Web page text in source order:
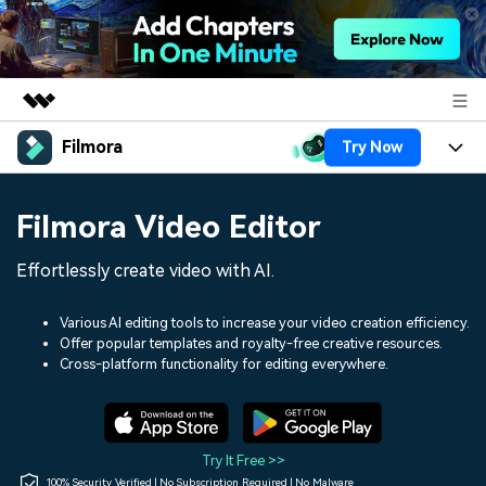
Featured Products
Utility
Solutions
Shop
Filmora Try Now
Assets
Audio
Social Media
Marketing & Business
Lifestyle & Fun
Resources
150+ FREE video prompts
Video Trends
Discover top ten vdeo
Help Center
Filmora Video Editor
Effortlessly create video with AI.
Various AI editing tools to increase your video creation efficiency.
Offer popular templates and royalty-free creative resources.
Cross-platform functionality for editing everywhere.
Try It Free >>
100% Security Verified | No Subscription Required | No Malware